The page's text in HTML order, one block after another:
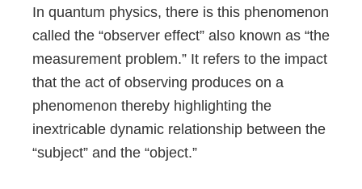
In quantum physics, there is this phenomenon
called the “observer effect” also known as “the
measurement problem.” It refers to the impact
that the act of observing produces on a
phenomenon thereby highlighting the
inextricable dynamic relationship between the
“subject” and the “object.”